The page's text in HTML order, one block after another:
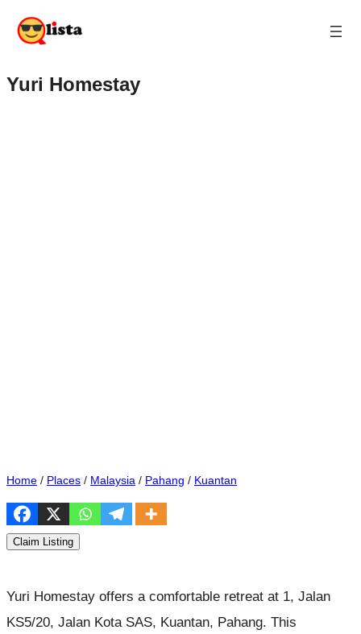
Yuri Homestay
Home / Places / Malaysia / Pahang / Kuantan
Claim Listing
Yuri Homestay offers a comfortable retreat at 1, Jalan
KS5/20, Jalan Kota SAS, Kuantan, Pahang. This